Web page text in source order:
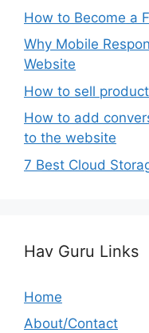
How to Become a
Why Mobile
Website
How to sell
How to add
to the website
7 Best Cloud
Hav Guru Links
Home
About/Contact